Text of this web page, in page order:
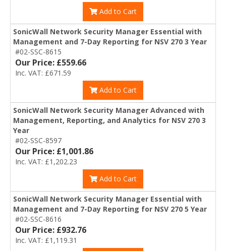
Add to Cart
SonicWall Network Security Manager Essential with
Management and 7-Day Reporting for NSV 270 3 Year
#02-SSC-8615
Our Price: £559.66
Inc. VAT: £671.59
Add to Cart
SonicWall Network Security Manager Advanced with
Management, Reporting, and Analytics for NSV 270 3
Year
#02-SSC-8597
Our Price: £1,001.86
Inc. VAT: £1,202.23
Add to Cart
SonicWall Network Security Manager Essential with
Management and 7-Day Reporting for NSV 270 5 Year
#02-SSC-8616
Our Price: £932.76
Inc. VAT: £1,119.31